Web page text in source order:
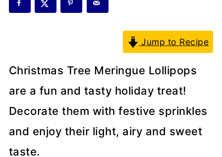
Jump to Recipe
Christmas Tree Meringue Lollipops
are a fun and tasty holiday treat!
Decorate them with festive sprinkles
and enjoy their light, airy and sweet
taste.